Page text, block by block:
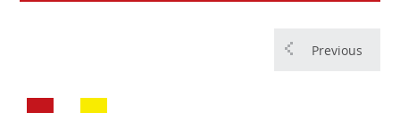
Previous